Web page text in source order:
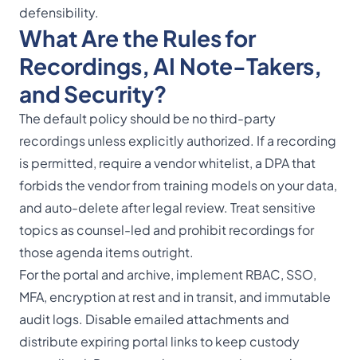
defensibility.
What Are the Rules for
Recordings, AI Note-Takers,
and Security?
The default policy should be no third-party
recordings unless explicitly authorized. If a recording
is permitted, require a vendor whitelist, a DPA that
forbids the vendor from training models on your data,
and auto-delete after legal review. Treat sensitive
topics as counsel-led and prohibit recordings for
those agenda items outright.
For the portal and archive, implement RBAC, SSO,
MFA, encryption at rest and in transit, and immutable
audit logs. Disable emailed attachments and
distribute expiring portal links to keep custody